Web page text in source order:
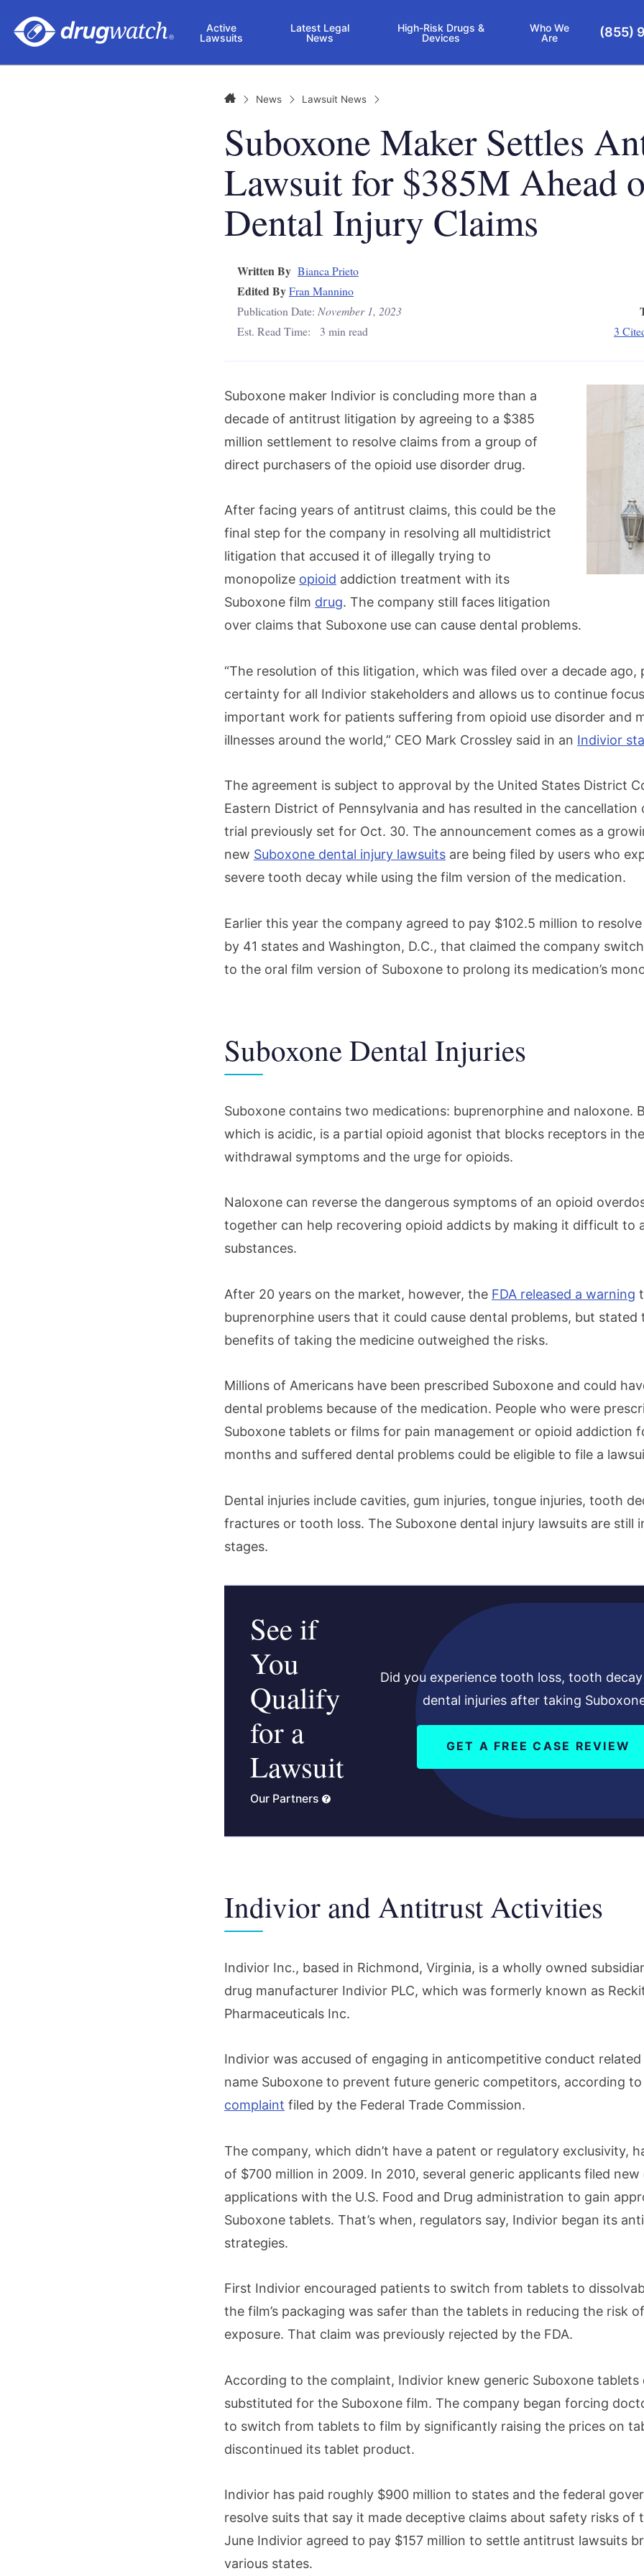
Active
Lawsuits
Latest Legal
News
High-Risk Drugs &
Devices
Who We
Are
(855)
HomeNews Lawsuit News
Suboxone Maker Settles
Lawsuit for $385M Ahead
Dental Injury Claims
Written By Bianca Prieto
Edited ByFran Mannino
Publication Date: November 1, 2023
Est. Read Time:
3 min read 3
Suboxone maker Indivior is concluding more than a
decade of antitrust litigation by agreeing to a $385
million settlement to resolve claims from a group of
direct purchasers of the opioid use disorder drug.
After facing years of antitrust claims, this could be the
final step for the company in resolving all multidistrict
litigation that accused it of illegally trying to
monopolize opioid addiction treatment with its
Suboxone film drug. The company still faces litigation
over claims that Suboxone use can cause dental problems.
“The resolution of this litigation, which was filed over a decade ago,
certainty for all Indivior stakeholders and allows us to continue
important work for patients suffering from opioid use disorder and
illnesses around the world,” CEO Mark Crossley said in an Indivior
The agreement is subject to approval by the United States District
Eastern District of Pennsylvania and has resulted in the
trial previously set for Oct. 30. The announcement comes as a
new Suboxone dental injury lawsuits are being filed by users who
severe tooth decay while using the film version of the medication.
Earlier this year the company agreed to pay $102.5 million to
by 41 states and Washington, D.C., that claimed the company
to the oral film version of Suboxone to prolong its medication’s
Suboxone Dental Injuries
Suboxone contains two medications: buprenorphine and naloxone.
which is acidic, is a partial opioid agonist that blocks receptors in
withdrawal symptoms and the urge for opioids.
Naloxone can reverse the dangerous symptoms of an opioid
together can help recovering opioid addicts by making it difficult to
substances.
After 20 years on the market, however, the FDA released a warning
buprenorphine users that it could cause dental problems, but stated
benefits of taking the medicine outweighed the risks.
Millions of Americans have been prescribed Suboxone and could
dental problems because of the medication. People who were
Suboxone tablets or films for pain management or opioid addiction
months and suffered dental problems could be eligible to file a
Dental injuries include cavities, gum injuries, tongue injuries, tooth
fractures or tooth loss. The Suboxone dental injury lawsuits are still
stages.
See if
You
Qualify
for a
Lawsuit
Our Partners
Did you experience tooth loss, tooth
dental injuries after taking
GET A FREE CASE REVIEW
Indivior and Antitrust Activities
Indivior Inc., based in Richmond, Virginia, is a wholly owned
drug manufacturer Indivior PLC, which was formerly known as
Pharmaceuticals Inc.
Indivior was accused of engaging in anticompetitive conduct
name Suboxone to prevent future generic competitors, according to
complaint filed by the Federal Trade Commission.
The company, which didn’t have a patent or regulatory exclusivity,
of $700 million in 2009. In 2010, several generic applicants filed new
applications with the U.S. Food and Drug administration to gain
Suboxone tablets. That’s when, regulators say, Indivior began its
strategies.
First Indivior encouraged patients to switch from tablets to
the film’s packaging was safer than the tablets in reducing the risk
exposure. That claim was previously rejected by the FDA.
According to the complaint, Indivior knew generic Suboxone tablets
substituted for the Suboxone film. The company began forcing
to switch from tablets to film by significantly raising the prices on
discontinued its tablet product.
Indivior has paid roughly $900 million to states and the federal
resolve suits that say it made deceptive claims about safety risks of
June Indivior agreed to pay $157 million to settle antitrust lawsuits
various states.